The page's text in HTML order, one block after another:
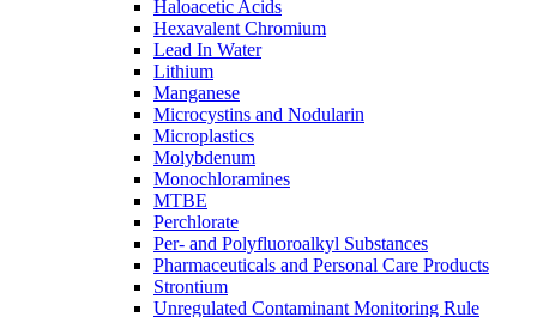
Haloacetic Acids
Hexavalent Chromium
Lead In Water
Lithium
Manganese
Microcystins and Nodularin
Microplastics
Molybdenum
Monochloramines
MTBE
Perchlorate
Per- and Polyfluoroalkyl Substances
Pharmaceuticals and Personal Care Products
Strontium
Unregulated Contaminant Monitoring Rule